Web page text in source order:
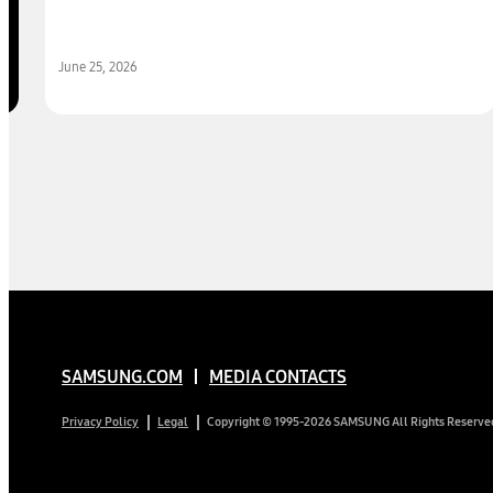
June 25, 2026
SAMSUNG.COM MEDIA CONTACTS
Privacy Policy Legal Copyright © 1995-2026 SAMSUNG All Rights